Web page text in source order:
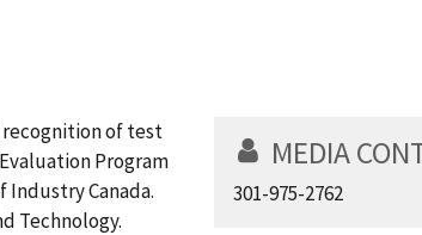
recognition of test
Program
Industry Canada.
Technology.
MEDIA
301-975-2762